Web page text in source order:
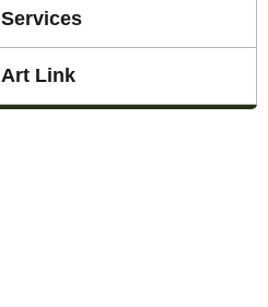
Services
Art Link